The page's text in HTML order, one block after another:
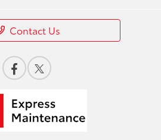
Contact Us